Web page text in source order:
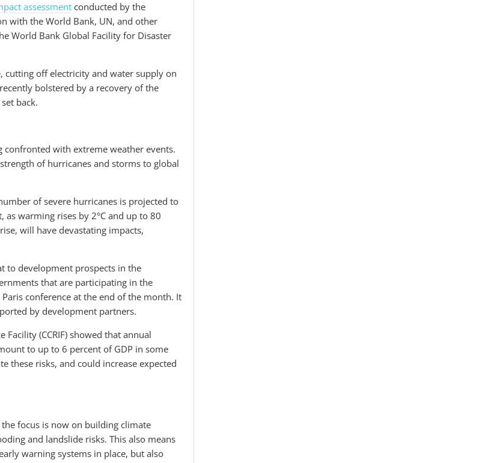
assessment conducted by the
with the World Bank, UN, and other
World Bank Global Facility for Disaster
cutting off electricity and water supply on
bolstered by a recovery of the
back.
confronted with extreme weather events.
of hurricanes and storms to global
of severe hurricanes is projected to
warming rises by 2°C and up to 80
will have devastating impacts,
to development prospects in the
that are participating in the
conference at the end of the month. It
by development partners.
(CCRIF) showed that annual
to up to 6 percent of GDP in some
these risks, and could increase expected
focus is now on building climate
and landslide risks. This also means
warning systems in place, but also